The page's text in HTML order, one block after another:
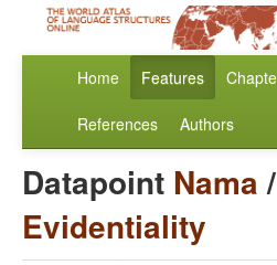
Home Features
References Authors
Datapoint Nama/
Evidentiality